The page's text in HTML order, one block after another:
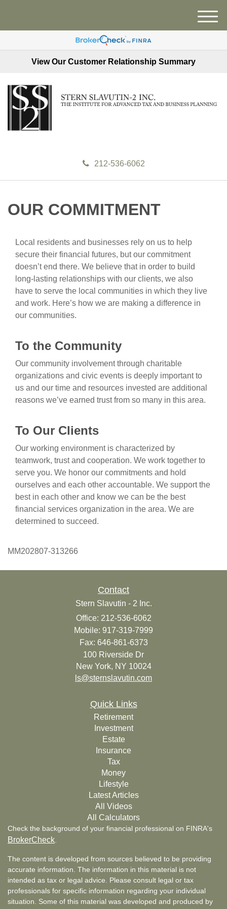
View Our Customer Relationship Summary
212-536-6062
M
e
OUR COMMITMENT
Local residents and businesses rely on us to help
secure their financial futures, but our commitment
doesn’t end there. We believe that in order to build
long-lasting relationships with our clients, we also
have to serve the local communities in which they live
and work. Here’s how we are making a difference in
our communities.
To the Community
Our community involvement through charitable
organizations and civic events is deeply important to
us and our time and resources invested are additional
reasons we’ve earned trust from so many in this area.
To Our Clients
Our working environment is characterized by
teamwork, trust and cooperation. We work together to
serve you. We honor our commitments and hold
ourselves and each other accountable. We support the
best in each other and know we can be the best
financial services organization in the area. We are
determined to succeed.
MM202807-313266
Contact
Stern Slavutin - 2 Inc.
Office: 212-536-6062
Mobile: 917-319-7999
Fax: 646-861-6373
100 Riverside Dr
New York, NY 10024
ls@sternslavutin.com
Quick Links
Retirement
Investment
Estate
Insurance
Tax
Money
Lifestyle
Latest Articles
All Videos
All Calculators
Check the background of your financial professional on FINRA's
BrokerCheck
The content is developed from sources believed to be providing
accurate information. The information in this material is not
intended as tax or legal advice. Please consult legal or tax
professionals for specific information regarding your individual
situation. Some of this material was developed and produced by